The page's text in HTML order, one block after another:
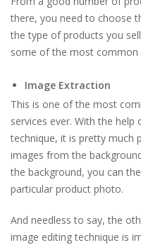
there, you need to choose
the type of products you
some of the most common
Image Extraction
This is one of the most
services ever. With the
technique, it is pretty much
images from the
the background, you can
particular product photo.
And needless to say, the
image editing technique is